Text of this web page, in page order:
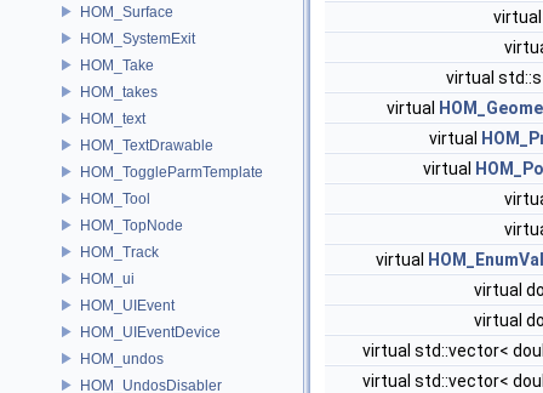
HOM_Surface
HOM_SystemExit
HOM_Take
HOM_takes
HOM_text
HOM_TextDrawable
HOM_ToggleParmTemplate
HOM_Tool
HOM_TopNode
HOM_Track
HOM_ui
HOM_UIEvent
HOM_UIEventDevice
HOM_undos
HOM_UndosDisabler
virtual
virtual
virtual
virtual
virtual
virtual
virtual
virtual std::vector<
virtual std::vector<